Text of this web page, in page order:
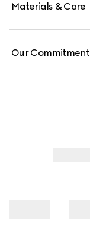
Materials & Care
Our Commitment